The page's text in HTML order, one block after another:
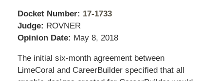
Docket Number: 17-1733
Judge: ROVNER
Opinion Date: May 8, 2018
The initial six-month agreement between
LimeCoral and CareerBuilder specified that all